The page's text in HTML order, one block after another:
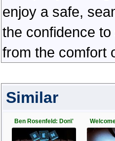
enjoy a safe,
the confidence
from the comfort
Similar
Ben Rosenfeld: Don\'